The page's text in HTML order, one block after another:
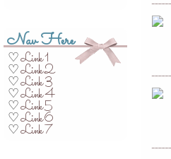
Nav Here
♡Link 1
♡Link 2
♡Link 3
♡Link 4
♡Link 5
♡Link 6
♡Link 7